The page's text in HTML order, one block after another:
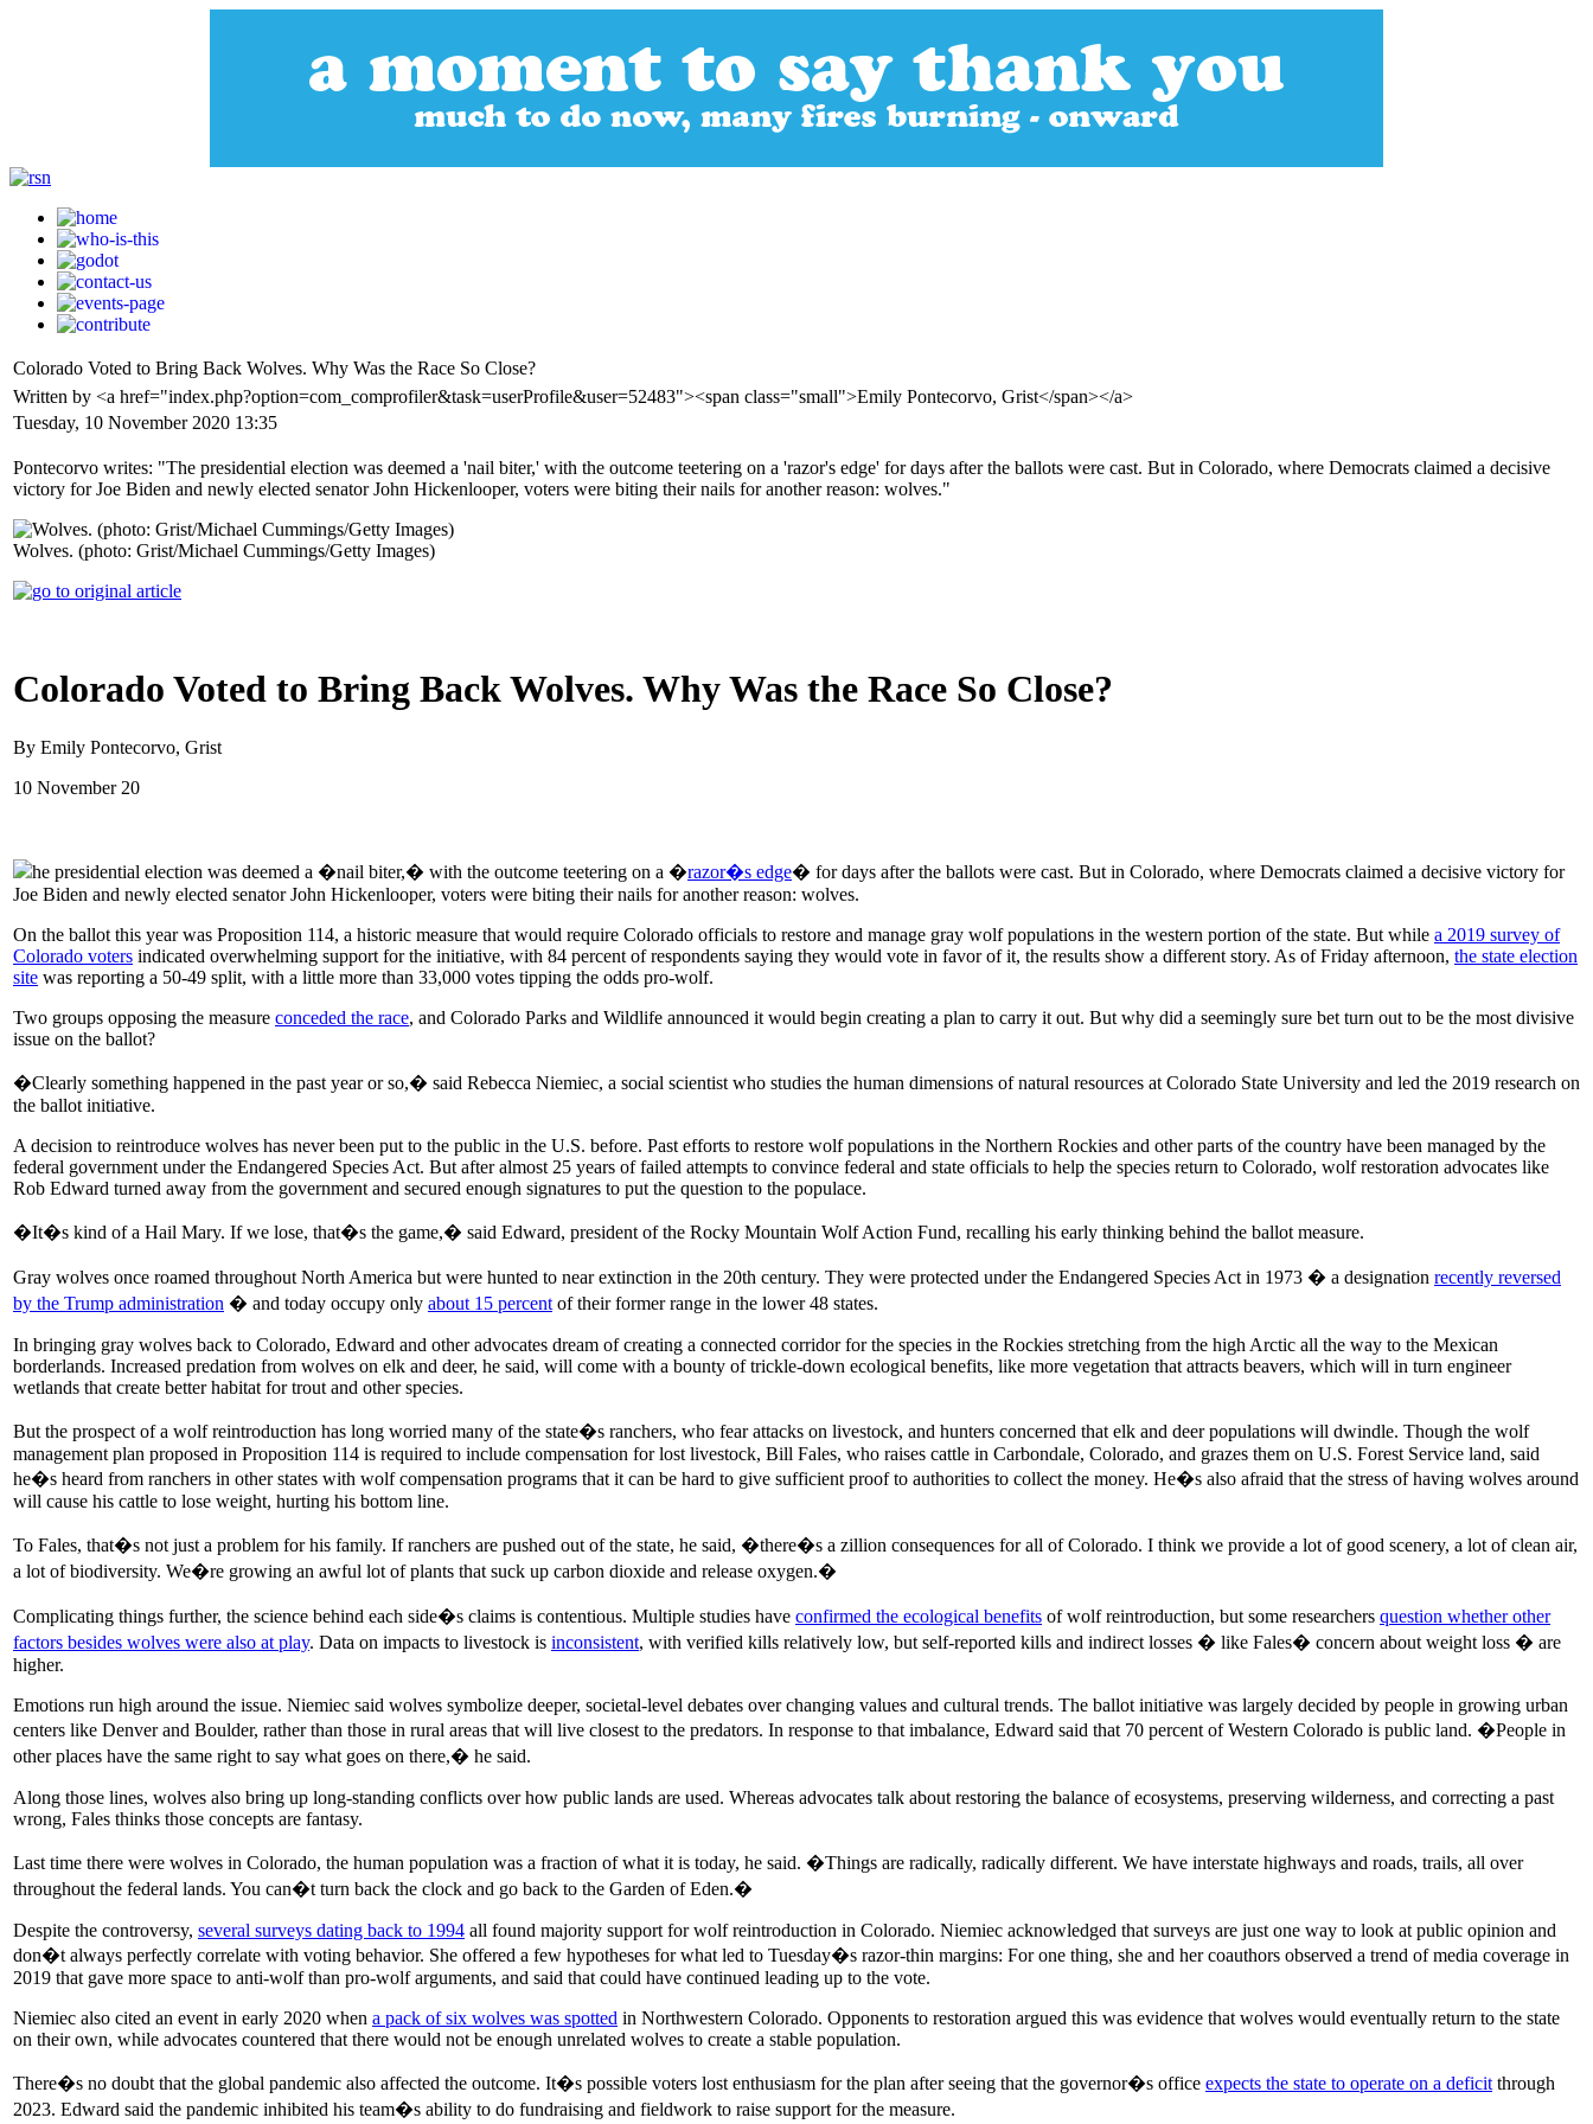
Colorado Voted to Bring Back Wolves. Why Was the Race So Close?
Written by <a href="index.php?option=com_comprofiler&task=userProfile&user=52483"><span class="small">Emily Pontecorvo, Grist</span></a>
Tuesday, 10 November 2020 13:35
Pontecorvo writes: "The presidential election was deemed a 'nail biter,' with the outcome teetering on a 'razor's edge' for days after the ballots were cast. But in Colorado, where Democrats claimed a decisive
victory for Joe Biden and newly elected senator John Hickenlooper, voters were biting their nails for another reason: wolves."
Wolves. (photo: Grist/Michael Cummings/Getty Images)
Colorado Voted to Bring Back Wolves. Why Was the Race So Close?
By Emily Pontecorvo, Grist
10 November 20
he presidential election was deemed a �nail biter,� with the outcome teetering on a �razor�s edge� for days after the ballots were cast. But in Colorado, where Democrats claimed a decisive victory for
Joe Biden and newly elected senator John Hickenlooper, voters were biting their nails for another reason: wolves.
On the ballot this year was Proposition 114, a historic measure that would require Colorado officials to restore and manage gray wolf populations in the western portion of the state. But while a 2019 survey of
Colorado voters indicated overwhelming support for the initiative, with 84 percent of respondents saying they would vote in favor of it, the results show a different story. As of Friday afternoon, the state election
site was reporting a 50-49 split, with a little more than 33,000 votes tipping the odds pro-wolf.
Two groups opposing the measure conceded the race, and Colorado Parks and Wildlife announced it would begin creating a plan to carry it out. But why did a seemingly sure bet turn out to be the most divisive
issue on the ballot?
�Clearly something happened in the past year or so,� said Rebecca Niemiec, a social scientist who studies the human dimensions of natural resources at Colorado State University and led the 2019 research on
the ballot initiative.
A decision to reintroduce wolves has never been put to the public in the U.S. before. Past efforts to restore wolf populations in the Northern Rockies and other parts of the country have been managed by the
federal government under the Endangered Species Act. But after almost 25 years of failed attempts to convince federal and state officials to help the species return to Colorado, wolf restoration advocates like
Rob Edward turned away from the government and secured enough signatures to put the question to the populace.
�It�s kind of a Hail Mary. If we lose, that�s the game,� said Edward, president of the Rocky Mountain Wolf Action Fund, recalling his early thinking behind the ballot measure.
Gray wolves once roamed throughout North America but were hunted to near extinction in the 20th century. They were protected under the Endangered Species Act in 1973 � a designation recently reversed
by the Trump administration � and today occupy only about 15 percent of their former range in the lower 48 states.
In bringing gray wolves back to Colorado, Edward and other advocates dream of creating a connected corridor for the species in the Rockies stretching from the high Arctic all the way to the Mexican
borderlands. Increased predation from wolves on elk and deer, he said, will come with a bounty of trickle-down ecological benefits, like more vegetation that attracts beavers, which will in turn engineer
wetlands that create better habitat for trout and other species.
But the prospect of a wolf reintroduction has long worried many of the state�s ranchers, who fear attacks on livestock, and hunters concerned that elk and deer populations will dwindle. Though the wolf
management plan proposed in Proposition 114 is required to include compensation for lost livestock, Bill Fales, who raises cattle in Carbondale, Colorado, and grazes them on U.S. Forest Service land, said
he�s heard from ranchers in other states with wolf compensation programs that it can be hard to give sufficient proof to authorities to collect the money. He�s also afraid that the stress of having wolves around
will cause his cattle to lose weight, hurting his bottom line.
To Fales, that�s not just a problem for his family. If ranchers are pushed out of the state, he said, �there�s a zillion consequences for all of Colorado. I think we provide a lot of good scenery, a lot of clean air,
a lot of biodiversity. We�re growing an awful lot of plants that suck up carbon dioxide and release oxygen.�
Complicating things further, the science behind each side�s claims is contentious. Multiple studies have confirmed the ecological benefits of wolf reintroduction, but some researchers question whether other
factors besides wolves were also at play. Data on impacts to livestock is inconsistent, with verified kills relatively low, but self-reported kills and indirect losses � like Fales� concern about weight loss � are
higher.
Emotions run high around the issue. Niemiec said wolves symbolize deeper, societal-level debates over changing values and cultural trends. The ballot initiative was largely decided by people in growing urban
centers like Denver and Boulder, rather than those in rural areas that will live closest to the predators. In response to that imbalance, Edward said that 70 percent of Western Colorado is public land. �People in
other places have the same right to say what goes on there,� he said.
Along those lines, wolves also bring up long-standing conflicts over how public lands are used. Whereas advocates talk about restoring the balance of ecosystems, preserving wilderness, and correcting a past
wrong, Fales thinks those concepts are fantasy.
Last time there were wolves in Colorado, the human population was a fraction of what it is today, he said. �Things are radically, radically different. We have interstate highways and roads, trails, all over
throughout the federal lands. You can�t turn back the clock and go back to the Garden of Eden.�
Despite the controversy, several surveys dating back to 1994 all found majority support for wolf reintroduction in Colorado. Niemiec acknowledged that surveys are just one way to look at public opinion and
don�t always perfectly correlate with voting behavior. She offered a few hypotheses for what led to Tuesday�s razor-thin margins: For one thing, she and her coauthors observed a trend of media coverage in
2019 that gave more space to anti-wolf than pro-wolf arguments, and said that could have continued leading up to the vote.
Niemiec also cited an event in early 2020 when a pack of six wolves was spotted in Northwestern Colorado. Opponents to restoration argued this was evidence that wolves would eventually return to the state
on their own, while advocates countered that there would not be enough unrelated wolves to create a stable population.
There�s no doubt that the global pandemic also affected the outcome. It�s possible voters lost enthusiasm for the plan after seeing that the governor�s office expects the state to operate on a deficit through
2023. Edward said the pandemic inhibited his team�s ability to do fundraising and fieldwork to raise support for the measure.